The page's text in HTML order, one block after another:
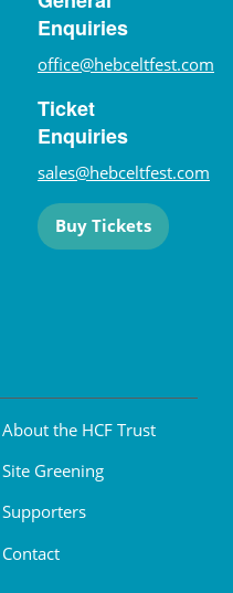
Enquiries
office@hebceltfest.com
Ticket
Enquiries
sales@hebceltfest.com
Buy Tickets
About the HCF Trust
Site Greening
Supporters
Contact